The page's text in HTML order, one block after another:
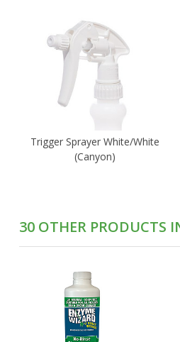
Trigger Sprayer White/White
(Canyon)
30 OTHER PRODUCTS